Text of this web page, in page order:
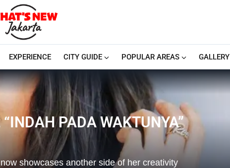
EXPERIENCE CITY GUIDE POPULAR AREAS GALLERY
PADA WAKTUNYA”
showcases another side of her creativity